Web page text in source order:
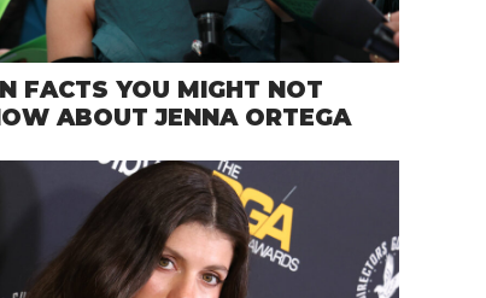
FACTS YOU MIGHT NOT
ABOUT JENNA ORTEGA